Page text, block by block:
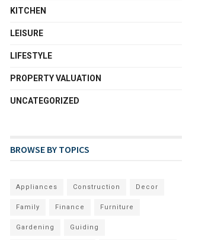
KITCHEN
LEISURE
LIFESTYLE
PROPERTY VALUATION
UNCATEGORIZED
BROWSE BY TOPICS
Appliances Construction Decor
Family Finance Furniture
Gardening Guiding